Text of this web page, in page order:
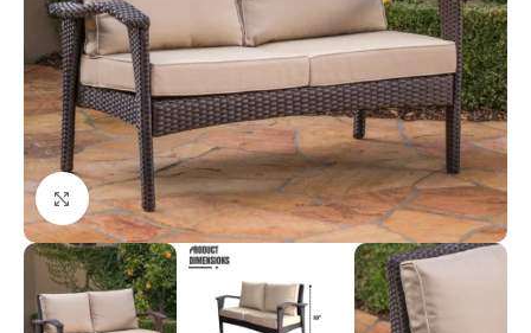
Click to enlarge